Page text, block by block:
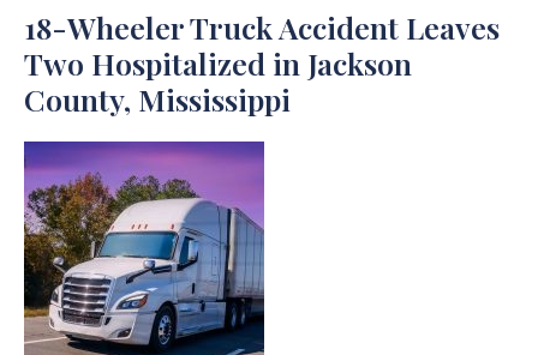
18-Wheeler Truck Accident Leaves
Two Hospitalized in Jackson
County, Mississippi